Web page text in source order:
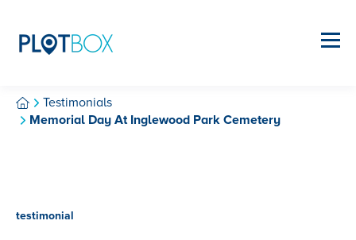
Testimonials
Memorial Day At Inglewood Park Cemetery
testimonial